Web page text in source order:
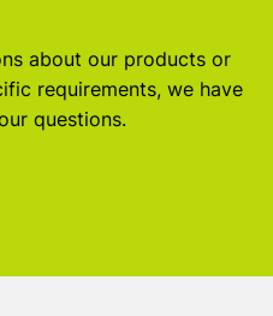
about our products or
requirements, we have
questions.